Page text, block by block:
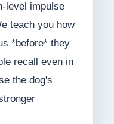
level impulse
teach you how
*before* they
recall even in
the dog's